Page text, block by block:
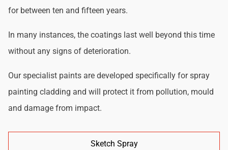
for between ten and fifteen years.
In many instances, the coatings last well beyond this time
without any signs of deterioration.
Our specialist paints are developed specifically for spray
painting cladding and will protect it from pollution, mould
and damage from impact.
Sketch Spray